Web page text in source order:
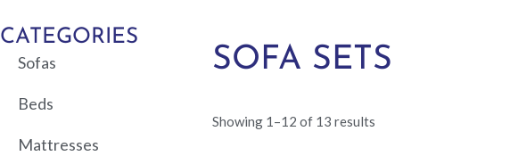
CATEGORIES
Sofas
Beds
Mattresses
SOFA SETS
Showing 1–12 of 13 results